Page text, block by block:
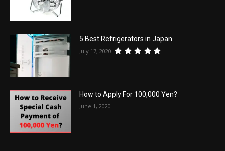
5 Best Refrigerators in Japan
July 17, 2020
How to Apply For 100,000 Yen?
June 1, 2020